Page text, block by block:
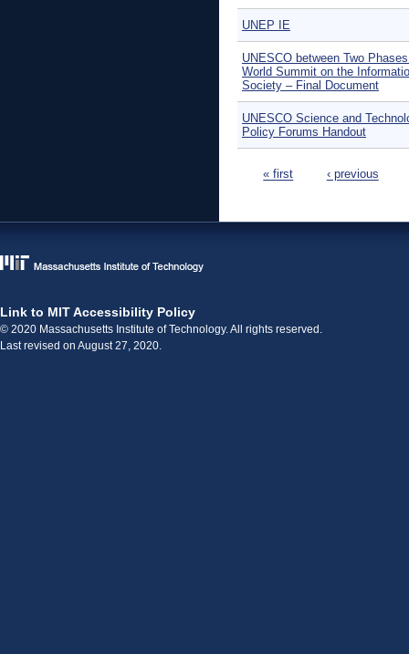
UNEP IE
UNESCO between Two
World Summit on the
Society – Final Document
UNESCO Science and
Policy Forums Handout
« first ‹ previous
Link to MIT Accessibility Policy
© 2020 Massachusetts Institute of Technology. All rights reserved.
Last revised on August 27, 2020.